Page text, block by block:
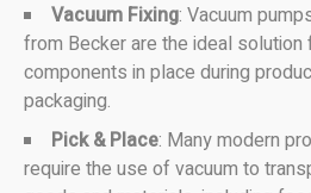
Vacuum Fixing: Vacuum
from Becker are the ideal
components in place during
packaging.
Pick & Place: Many modern
require the use of vacuum to